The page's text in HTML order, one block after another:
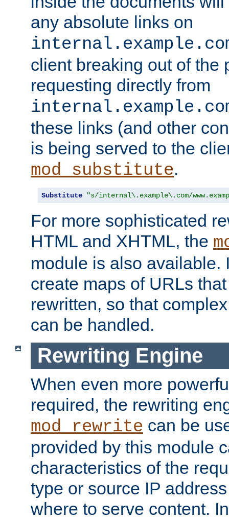
any absolute links on
client breaking out of the
requesting directly from
these links (and other
is being served to the
mod_substitute.
Substitute "s/internal\.example\.com/
For more sophisticated
HTML and XHTML, the
module is also available.
create maps of URLs
rewritten, so that
can be handled.
Rewriting Engine
When even more
required, the rewriting
mod_rewrite can be
provided by this module
characteristics of the
type or source IP
where to serve content.